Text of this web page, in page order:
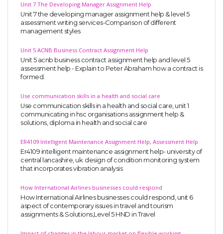
Unit 7 The Developing Manager Assignment Help
Unit 7 the developing manager assignment help & level 5
assessment writing services-Comparison of different
management styles
Unit 5 ACNB Business Contract Assignment Help
Unit 5 acnb business contract assignment help and level 5
assessment help - Explain to Peter Abraham how a contract is
formed.
Use communication skills in a health and social care
Use communication skills in a health and social care, unit 1
communicating in hsc organisations assignment help &
solutions, diploma in health and social care
ER4109 Intelligent Maintenance Assignment Help, Assessment Help
Er4109 intelligent maintenance assignment help- university of
central lancashire, uk. design of condition monitoring system
that incorporates vibration analysis
How International Airlines businesses could respond
How International Airlines businesses could respond, unit 6
aspect of contemporary issues in travel and tourism
assignments & Solutions,Level 5 HND in Travel